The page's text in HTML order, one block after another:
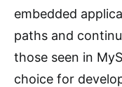
embedded
paths and
those seen in
choice for